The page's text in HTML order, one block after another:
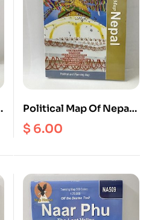
Political Map Of Nepal (
N 704 ) Scale 1:
900000
$ 6.00